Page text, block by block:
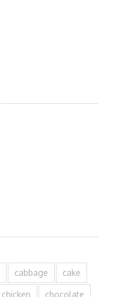
cabbage cake
chicken chocolate